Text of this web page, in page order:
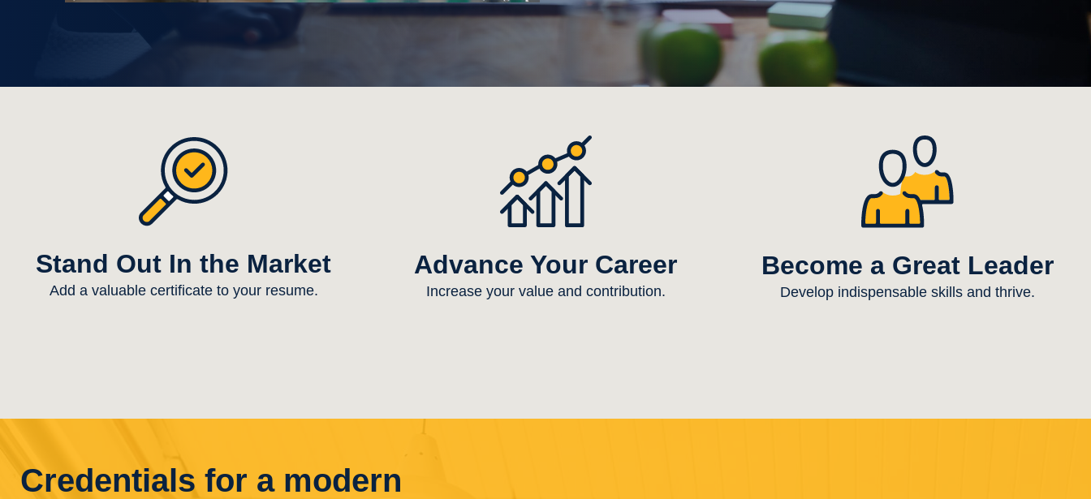
Stand Out In the Market
Add a valuable certificate to your resume.
Advance Your Career
Increase your value and contribution.
Become a Great Leader
Develop indispensable skills and thrive.
Credentials for a modern